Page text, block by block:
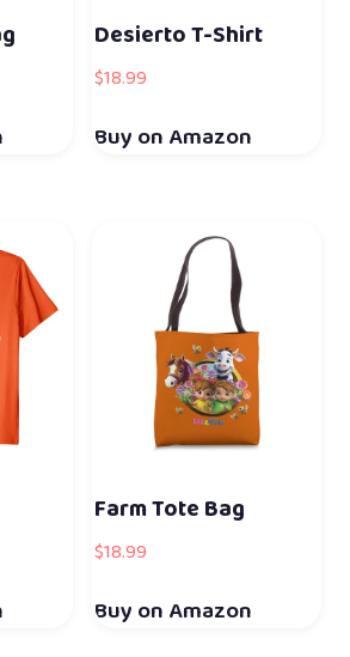
Desierto T-Shirt
$18.99
Buy on Amazon
Farm Tote Bag
$18.99
Buy on Amazon